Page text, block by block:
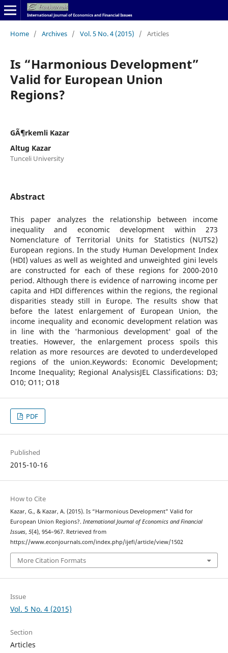
Home / Archives / Vol. 5 No. 4 (2015) / Articles
Is “Harmonious Development”
Valid for European Union
Regions?
GÃ¶rkemli Kazar
Altug Kazar
Tunceli University
Abstract
This paper analyzes the relationship between income
inequality and economic development within 273
Nomenclature of Territorial Units for Statistics (NUTS2)
European regions. In the study Human Development Index
(HDI) values as well as weighted and unweighted gini levels
are constructed for each of these regions for 2000-2010
period. Although there is evidence of narrowing income per
capita and HDI differences within the regions, the regional
disparities steady still in Europe. The results show that
before the latest enlargement of European Union, the
income inequality and economic development relation was
in line with the 'harmonious development' goal of the
treaties. However, the enlargement process spoils this
relation as more resources are devoted to underdeveloped
regions of the union.Keywords: Economic Development;
Income Inequality; Regional AnalysisJEL Classifications: D3;
O10; O11; O18
PDF
Published
2015-10-16
How to Cite
Kazar, G., & Kazar, A. (2015). Is “Harmonious Development” Valid for
European Union Regions?. International Journal of Economics and Financial
Issues, 5(4), 954–967. Retrieved from
https://www.econjournals.com/index.php/ijefi/article/view/1502
More Citation Formats
Issue
Vol. 5 No. 4 (2015)
Section
Articles